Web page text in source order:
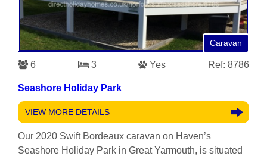
Caravan
6 3 Yes Ref: 8786
Seashore Holiday Park
VIEW MORE DETAILS
Our 2020 Swift Bordeaux caravan on Haven’s
Seashore Holiday Park in Great Yarmouth, is situated